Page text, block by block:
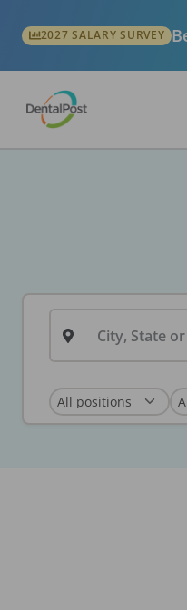
2027 SALARY SURVEY
City, State